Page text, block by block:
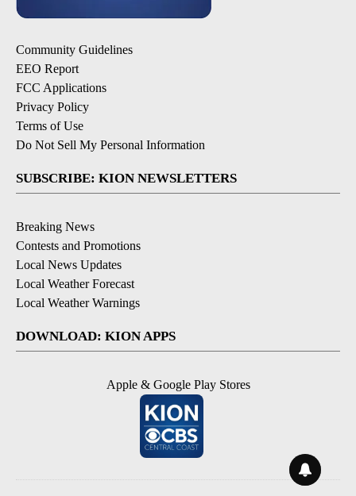
Community Guidelines
EEO Report
FCC Applications
Privacy Policy
Terms of Use
Do Not Sell My Personal Information
SUBSCRIBE: KION NEWSLETTERS
Breaking News
Contests and Promotions
Local News Updates
Local Weather Forecast
Local Weather Warnings
DOWNLOAD: KION APPS
Apple & Google Play Stores